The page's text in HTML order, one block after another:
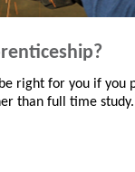
right for you if you
than full time